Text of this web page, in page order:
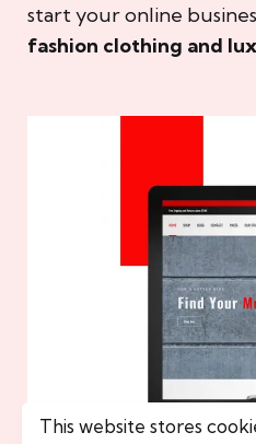
start your online
fashion clothing and
This website stores